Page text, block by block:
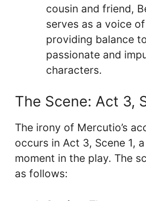
cousin and friend,
serves as a voice
providing balance
passionate and
characters.
The Scene: Act 3,
The irony of Mercutio’s
occurs in Act 3, Scene 1,
moment in the play. The
as follows: